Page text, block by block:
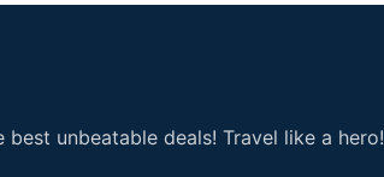
unbeatable deals! Travel like a hero!